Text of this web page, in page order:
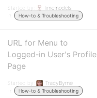
Started by:
limemodels
in:
How-to & Troubleshooting
URL for Menu to
Logged-in User's Profile
Page
Started by:
TracyByrne
in:
How-to & Troubleshooting